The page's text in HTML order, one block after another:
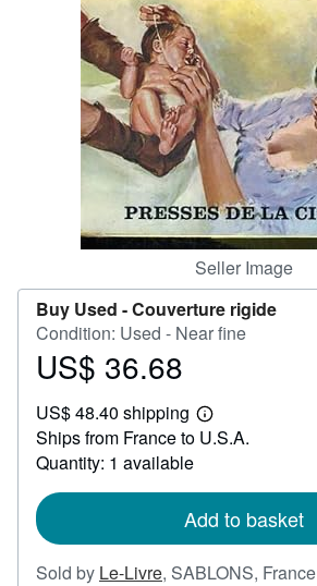
Seller Image
Buy Used -Couverture rigide
Condition: Used - Near fine
Price
36.68
US$ 36.68
US$ 48.40 shipping
Learn
more
Ships from France to U.S.A.
Quantity: 1 available
Add to basket
Sold by Le-Livre, SABLONS, France